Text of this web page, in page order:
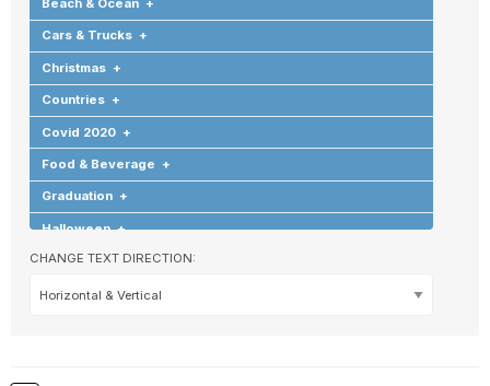
Beach & Ocean +
Cars & Trucks +
Christmas +
Countries +
Covid 2020 +
Food & Beverage +
Graduation +
Halloween +
Hearts & Love +
Hobbies & Games
CHANGE TEXT DIRECTION: